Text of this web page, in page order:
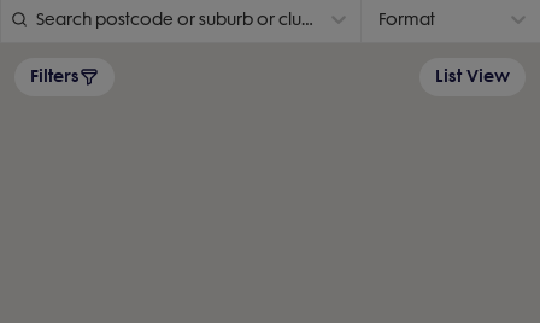
Search postcode or suburb or club name Format
Filters List View